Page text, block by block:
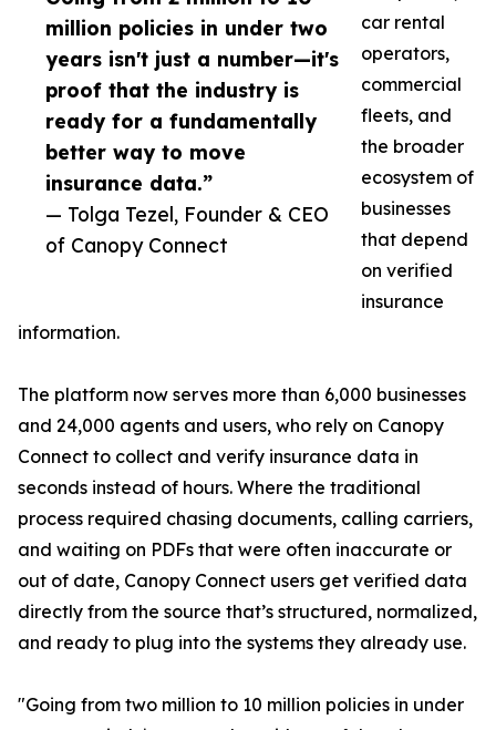
million policies in under two
years isn't just a number—it's
proof that the industry is
ready for a fundamentally
better way to move
insurance data.”
— Tolga Tezel, Founder & CEO
of Canopy Connect
car rental
operators,
commercial
fleets, and
the broader
ecosystem of
businesses
that depend
on verified
insurance
information.
The platform now serves more than 6,000 businesses
and 24,000 agents and users, who rely on Canopy
Connect to collect and verify insurance data in
seconds instead of hours. Where the traditional
process required chasing documents, calling carriers,
and waiting on PDFs that were often inaccurate or
out of date, Canopy Connect users get verified data
directly from the source that’s structured, normalized,
and ready to plug into the systems they already use.
"Going from two million to 10 million policies in under